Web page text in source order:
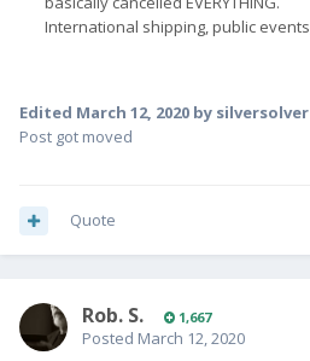
Edited March 12, 2020 by silversolver
Post got moved
Quote
Rob. S. 1,667
Posted March 12, 2020